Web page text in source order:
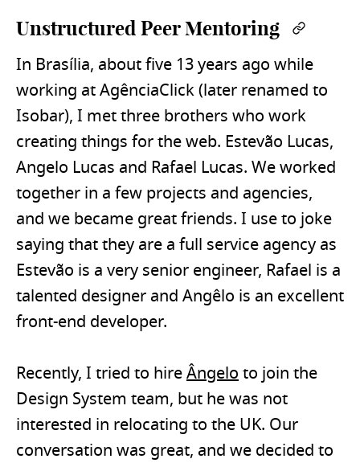
Unstructured Peer Mentoring
In Brasília, about five 13 years ago while
working at AgênciaClick (later renamed to
Isobar), I met three brothers who work
creating things for the web. Estevão Lucas,
Angelo Lucas and Rafael Lucas. We worked
together in a few projects and agencies,
and we became great friends. I use to joke
saying that they are a full service agency as
Estevão is a very senior engineer, Rafael is a
talented designer and Angêlo is an excellent
front-end developer.
Recently, I tried to hireÂngeloto join the
Design System team, but he was not
interested in relocating to the UK. Our
conversation was great, and we decided to